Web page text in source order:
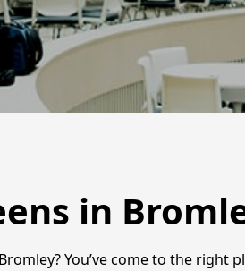
in
You’ve come to the